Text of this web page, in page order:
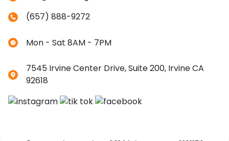
(657) 888-9272
Mon - Sat 8AM - 7PM
7545 Irvine Center Drive, Suite 200, Irvine CA
92618